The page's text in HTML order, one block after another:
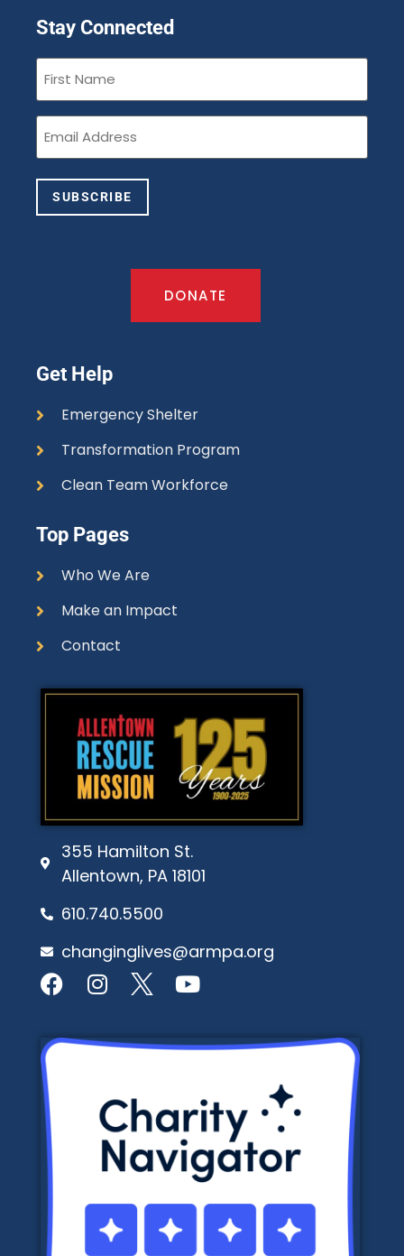
355 Hamilton St.
Allentown, PA 18101
610.740.5500
changinglives@armpa.org
Top Pages
Who We Are
Make an Impact
Contact
Get Help
Emergency Shelter
Transformation Program
Clean Team Workforce
Stay Connected
First
Name(Required)
Email
SUBSCRIBE
DONATE